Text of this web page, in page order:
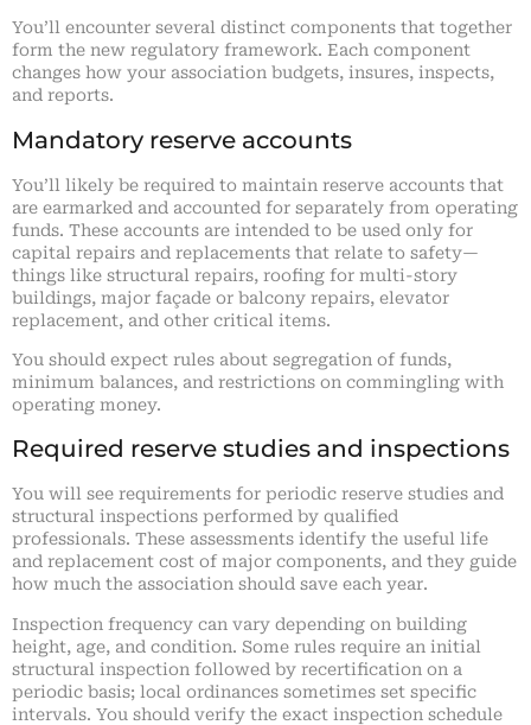
You’ll encounter several distinct components that together
form the new regulatory framework. Each component
changes how your association budgets, insures, inspects,
and reports.
Mandatory reserve accounts
You’ll likely be required to maintain reserve accounts that
are earmarked and accounted for separately from operating
funds. These accounts are intended to be used only for
capital repairs and replacements that relate to safety—
things like structural repairs, roofing for multi-story
buildings, major façade or balcony repairs, elevator
replacement, and other critical items.
You should expect rules about segregation of funds,
minimum balances, and restrictions on commingling with
operating money.
Required reserve studies and inspections
You will see requirements for periodic reserve studies and
structural inspections performed by qualified
professionals. These assessments identify the useful life
and replacement cost of major components, and they guide
how much the association should save each year.
Inspection frequency can vary depending on building
height, age, and condition. Some rules require an initial
structural inspection followed by recertification on a
periodic basis; local ordinances sometimes set specific
intervals. You should verify the exact inspection schedule